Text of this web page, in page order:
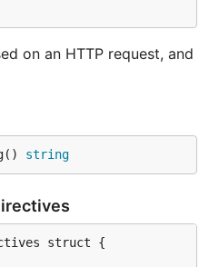
on an HTTP request, and
string
struct {